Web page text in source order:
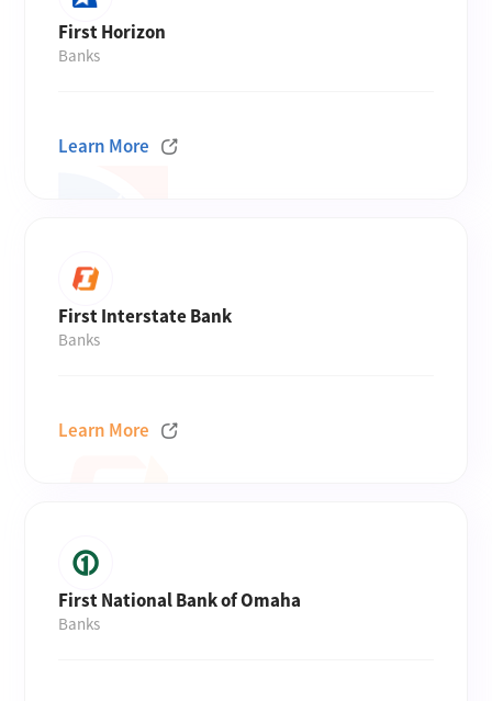
First Horizon
Banks
Learn More
First Interstate Bank
Banks
Learn More
First National Bank of Omaha
Banks